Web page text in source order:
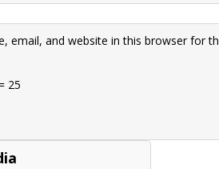
email, and website in this browser for
25